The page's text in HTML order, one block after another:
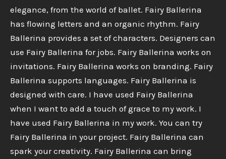
elegance, from the world of ballet. Fairy Ballerina
has flowing letters and an organic rhythm. Fairy
Ballerina provides a set of characters. Designers can
use Fairy Ballerina for jobs. Fairy Ballerina works on
invitations. Fairy Ballerina works on branding. Fairy
Ballerina supports languages. Fairy Ballerina is
designed with care. I have used Fairy Ballerina
when I want to add a touch of grace to my work. I
have used Fairy Ballerina in my work. You can try
Fairy Ballerina in your project. Fairy Ballerina can
spark your creativity. Fairy Ballerina can bring